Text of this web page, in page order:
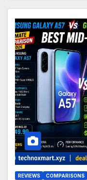
REVIEWS COMPARISONS